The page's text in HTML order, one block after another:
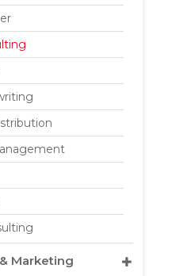
Marketing